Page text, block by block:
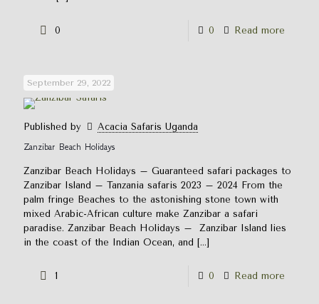
0 0 Read more
September 29, 2022
Published by
Acacia Safaris Uganda
Zanzibar Beach Holidays
Zanzibar Beach Holidays – Guaranteed safari packages to
Zanzibar Island – Tanzania safaris 2023 – 2024 From the
palm fringe Beaches to the astonishing stone town with
mixed Arabic-African culture make Zanzibar a safari
paradise. Zanzibar Beach Holidays – Zanzibar Island lies
in the coast of the Indian Ocean, and […]
1 0 Read more